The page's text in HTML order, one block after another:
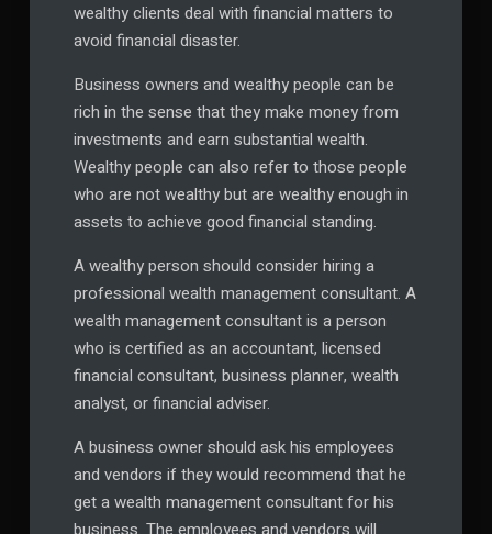
wealthy clients deal with financial matters to
avoid financial disaster.
Business owners and wealthy people can be
rich in the sense that they make money from
investments and earn substantial wealth.
Wealthy people can also refer to those people
who are not wealthy but are wealthy enough in
assets to achieve good financial standing.
A wealthy person should consider hiring a
professional wealth management consultant. A
wealth management consultant is a person
who is certified as an accountant, licensed
financial consultant, business planner, wealth
analyst, or financial adviser.
A business owner should ask his employees
and vendors if they would recommend that he
get a wealth management consultant for his